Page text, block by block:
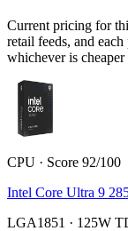
Current pricing for
retail feeds, and
whichever is cheaper
CPU · Score 92/100
Intel Core Ultra 9
LGA1851 · 125W